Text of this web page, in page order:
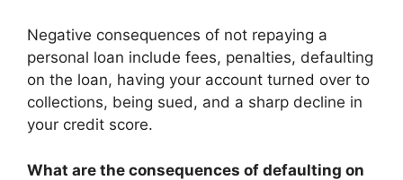
Negative consequences of not repaying a
personal loan include fees, penalties, defaulting
on the loan, having your account turned over to
collections, being sued, and a sharp decline in
your credit score.
What are the consequences of defaulting on